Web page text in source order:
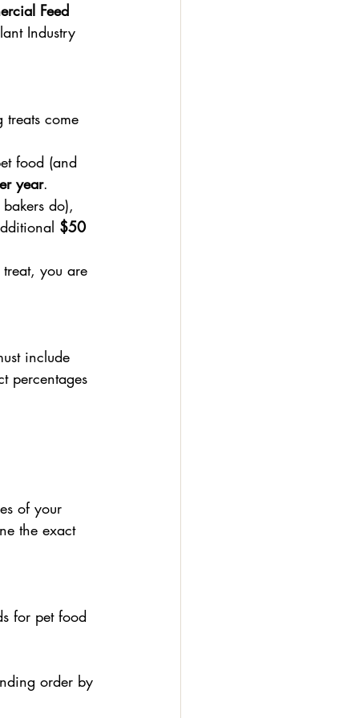
Feed
Industry
come
food (and
year.
do),
$50
you are
include
percentages
of your
the exact
for pet food
order by